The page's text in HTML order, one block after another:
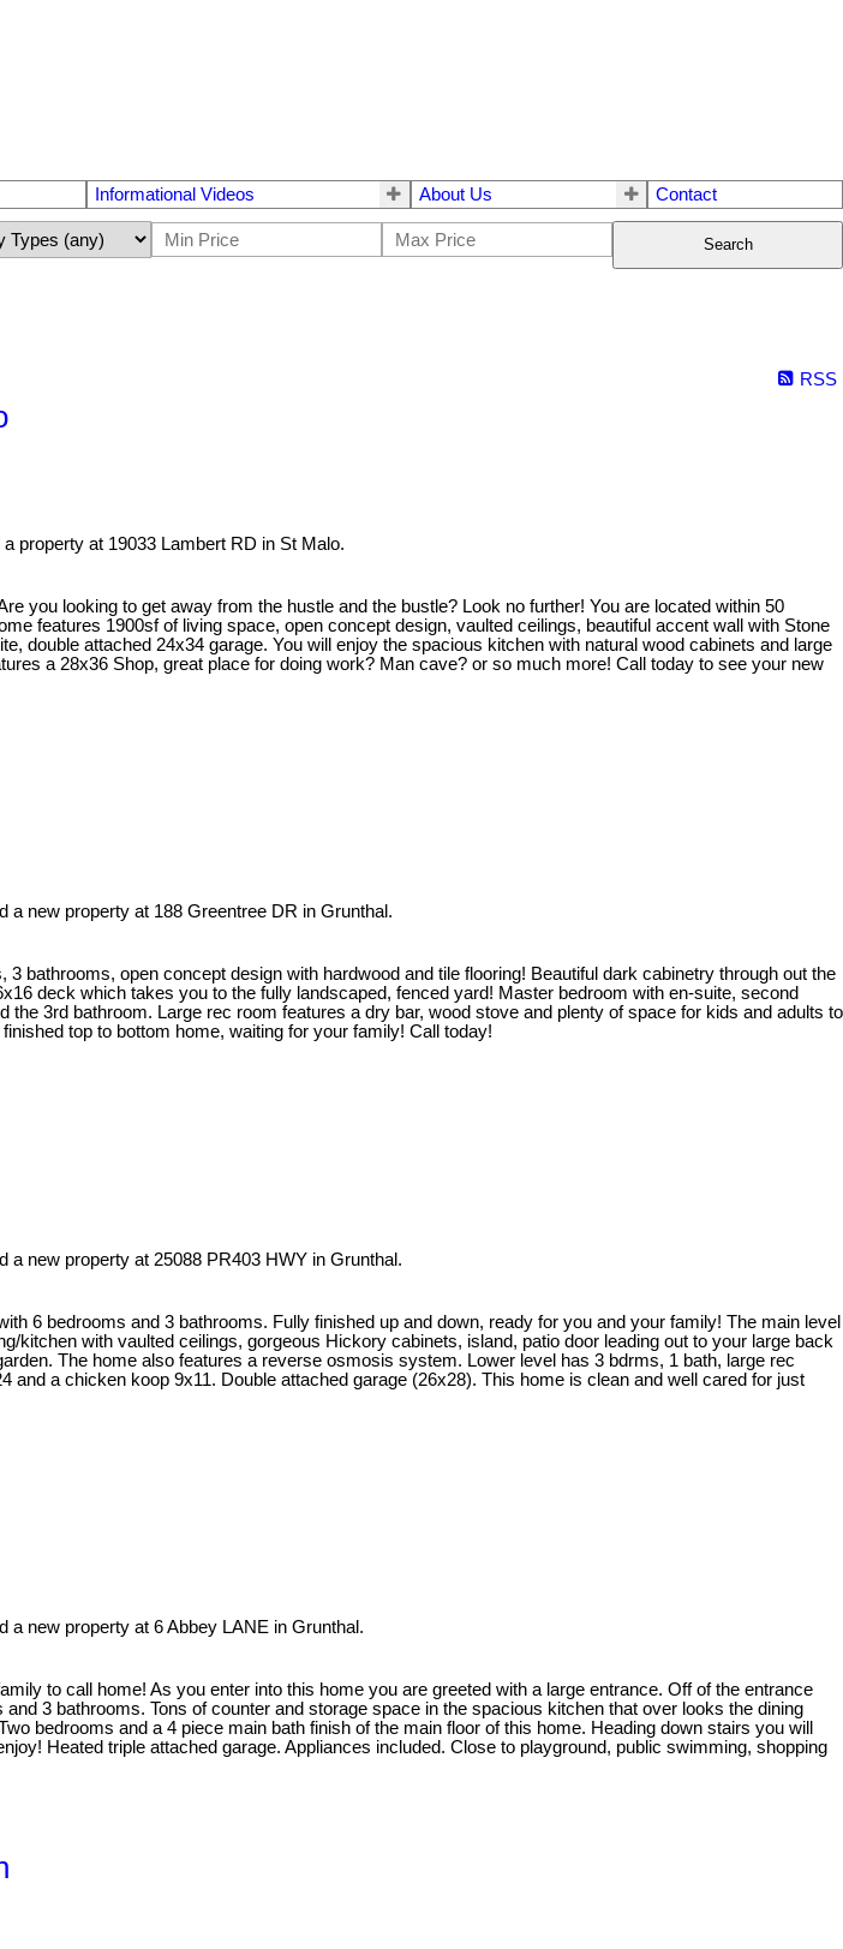
Informational Videos About Us Contact
Search
RSS
property at 19033 Lambert RD in St Malo.
you looking to get away from the hustle and the bustle? Look no further! You are located within 50
features 1900sf of living space, open concept design, vaulted ceilings, beautiful accent wall with Stone
double attached 24x34 garage. You will enjoy the spacious kitchen with natural wood cabinets and large
a 28x36 Shop, great place for doing work? Man cave? or so much more! Call today to see your new
a new property at 188 Greentree DR in Grunthal.
bathrooms, open concept design with hardwood and tile flooring! Beautiful dark cabinetry through out the
deck which takes you to the fully landscaped, fenced yard! Master bedroom with en-suite, second
3rd bathroom. Large rec room features a dry bar, wood stove and plenty of space for kids and adults to
top to bottom home, waiting for your family! Call today!
a new property at 25088 PR403 HWY in Grunthal.
6 bedrooms and 3 bathrooms. Fully finished up and down, ready for you and your family! The main level
with vaulted ceilings, gorgeous Hickory cabinets, island, patio door leading out to your large back
The home also features a reverse osmosis system. Lower level has 3 bdrms, 1 bath, large rec
a chicken koop 9x11. Double attached garage (26x28). This home is clean and well cared for just
a new property at 6 Abbey LANE in Grunthal.
to call home! As you enter into this home you are greeted with a large entrance. Off of the entrance
3 bathrooms. Tons of counter and storage space in the spacious kitchen that over looks the dining
bedrooms and a 4 piece main bath finish of the main floor of this home. Heading down stairs you will
Heated triple attached garage. Appliances included. Close to playground, public swimming, shopping